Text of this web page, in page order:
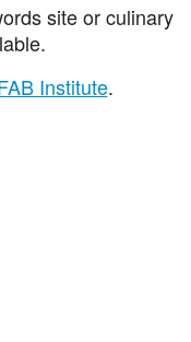
site or culinary
Institute.